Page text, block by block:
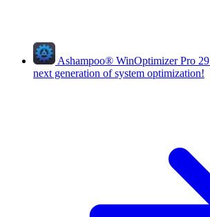
Ashampoo® WinOptimizer Pro 29
next generation of system optimization!